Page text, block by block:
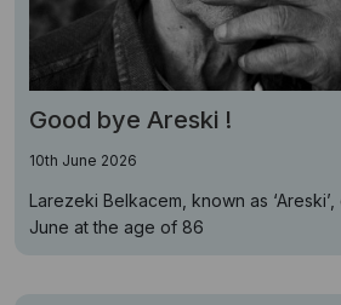
Good bye Areski !
10th June 2026
Larezeki Belkacem, known as
June at the age of 86